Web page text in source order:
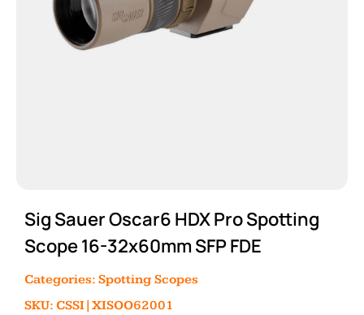
Sig Sauer Oscar6 HDX Pro Spotting
Scope 16-32x60mm SFP FDE
Categories: Spotting Scopes
SKU: CSSI|XISOO62001